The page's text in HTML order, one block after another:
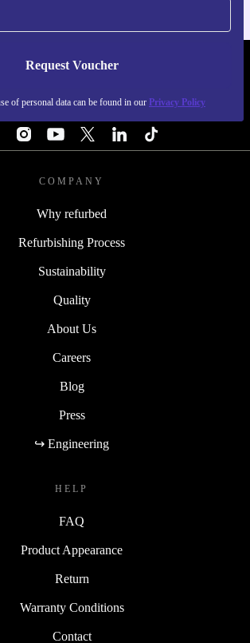
Request Voucher
of personal data can be found in our Privacy Policy
FINLAND - RETHINK NEW.
COMPANY
Why refurbed
Refurbishing Process
Sustainability
Quality
About Us
Careers
Blog
Press
↪ Engineering
HELP
FAQ
Product Appearance
Return
Warranty Conditions
Contact